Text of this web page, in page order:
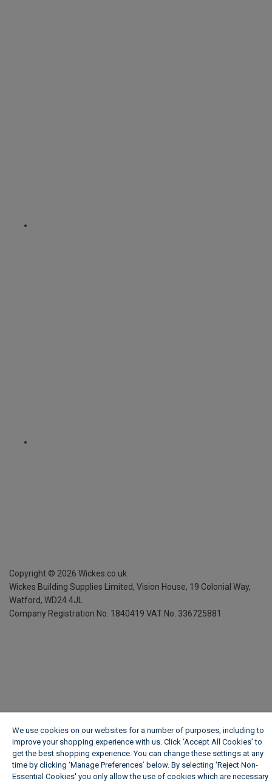
Copyright © 2026 Wickes.co.uk
Wickes Building Supplies Limited, Vision House, 19 Colonial Way,
Watford, WD24 4JL
Company Registration No. 1840419 VAT No. 336725881
We use cookies on our websites for a number of purposes, including to
improve your shopping experience with us. Click ‘Accept All Cookies’ to
get the best shopping experience. You can change these settings at any
time by clicking ‘Manage Preferences’ below. By selecting 'Reject Non-
Essential Cookies' you only allow the use of cookies which are necessary